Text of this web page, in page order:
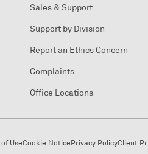
Sales & Support
Support by Division
Report an Ethics Concern
Complaints
Office Locations
UseCookie NoticePrivacy PolicyClient